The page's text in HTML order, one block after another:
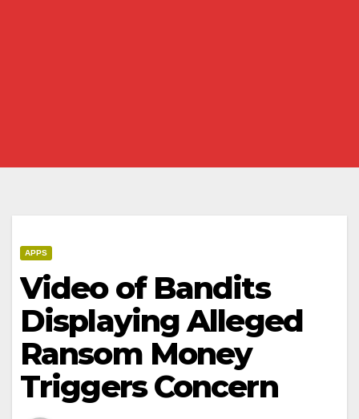
APPS
Video of Bandits
Displaying Alleged
Ransom Money
Triggers Concern